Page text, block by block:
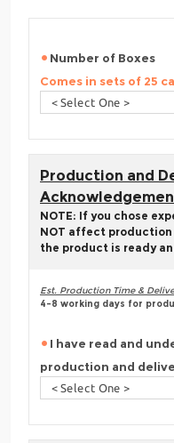
Number of Boxes
Comes in sets of 25
Production and
NOTE: If you chose
NOT affect
the product is ready
Est. Production Time &
4-8 working days for
I have read and
production and